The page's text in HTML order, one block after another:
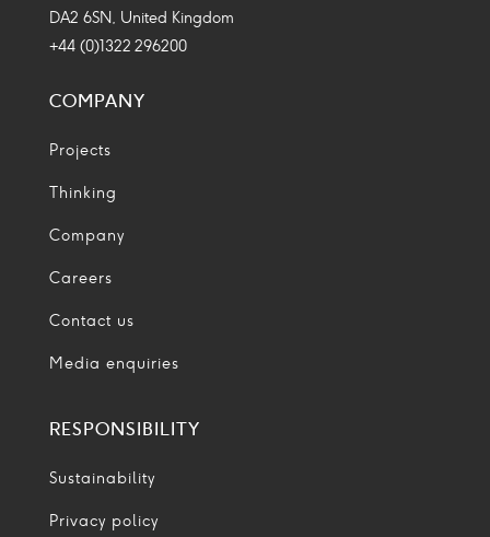
DA2 6SN, United Kingdom
+44 (0)1322 296200
COMPANY
Projects
Thinking
Company
Careers
Contact us
Media enquiries
RESPONSIBILITY
Sustainability
Privacy policy